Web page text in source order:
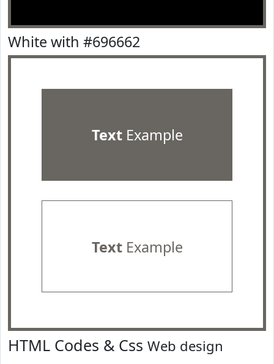
White with #696662
TextExample
TextExample
HTML Codes & Css Web design